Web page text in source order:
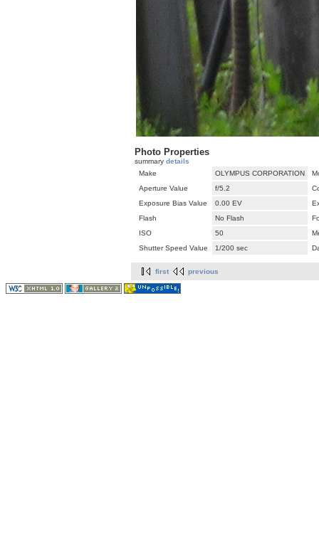
Photo Properties
summary details
Make
OLYMPUS CORPORATION
Aperture Value
f/5.2
Exposure Bias Value
0.00 EV
Flash
No Flash
ISO
50
Shutter Speed Value
1/200 sec
first previous